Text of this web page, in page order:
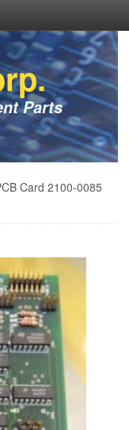
Parts
Card 2100-0085